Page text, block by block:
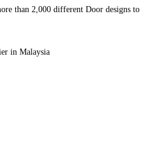
than 2,000 different Door designs to
in Malaysia